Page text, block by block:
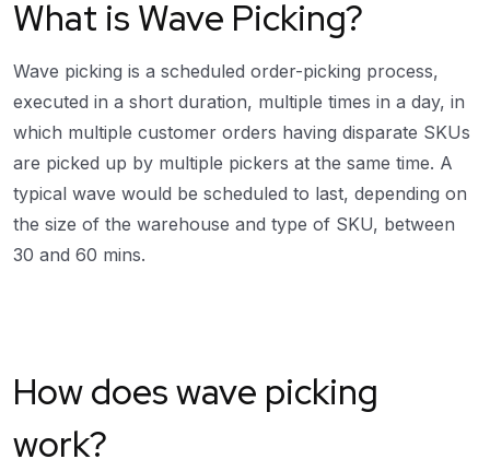
What is Wave Picking?
Wave picking is a scheduled order-picking process,
executed in a short duration, multiple times in a day, in
which multiple customer orders having disparate SKUs
are picked up by multiple pickers at the same time. A
typical wave would be scheduled to last, depending on
the size of the warehouse and type of SKU, between
30 and 60 mins.
How does wave picking
work?